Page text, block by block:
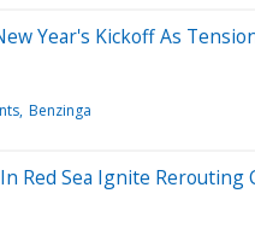
Year's Kickoff As
Benzinga
Red Sea Ignite